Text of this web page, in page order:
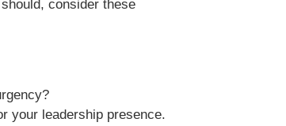
consider these
your leadership presence.